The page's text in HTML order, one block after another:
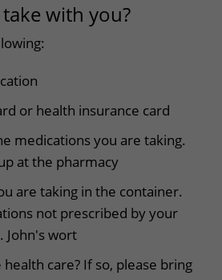
with you?
or health insurance card
medications you are taking.
at the pharmacy
are taking in the container.
not prescribed by your
John's wort
care? If so, please bring